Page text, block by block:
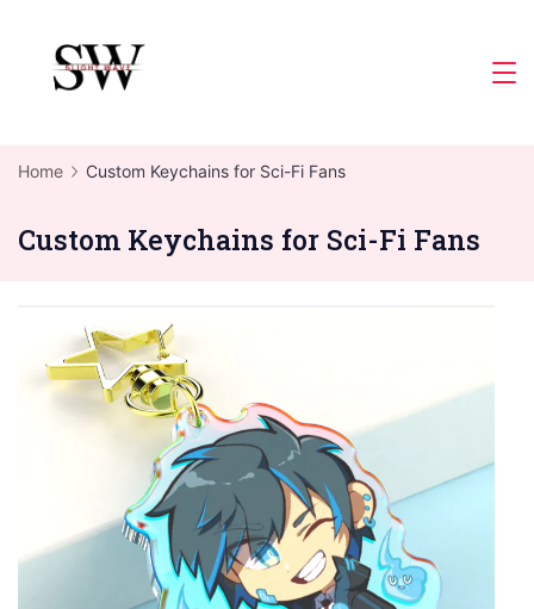
content
Home Custom Keychains for Sci-Fi Fans
Custom Keychains for Sci-Fi Fans